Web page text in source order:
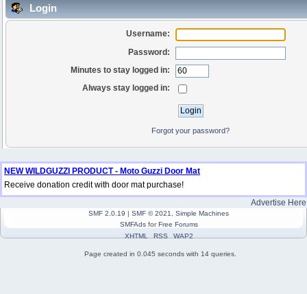
Login
Username:
Password:
Minutes to stay logged in:
Always stay logged in:
Forgot your password?
NEW WILDGUZZI PRODUCT - Moto Guzzi Door Mat
Receive donation credit with door mat purchase!
Advertise Here
SMF 2.0.19 | SMF © 2021
Simple Machines
SMFAdsforFree Forums
XHTML
RSS WAP2
Page created in 0.045 seconds with 14 queries.